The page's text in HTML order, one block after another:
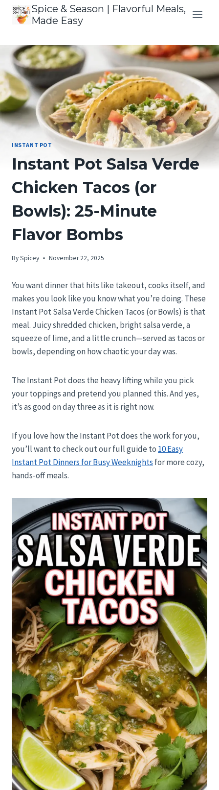
Skip
Spice & Season | Flavorful Meals,
Made Easy
INSTANT POT
Instant Pot Salsa Verde
Chicken Tacos (or
Bowls): 25-Minute
Flavor Bombs
BySpicey November 22, 2025
You want dinner that hits like takeout, cooks itself, and
makes you look like you know what you’re doing. These
Instant Pot Salsa Verde Chicken Tacos (or Bowls) is that
meal. Juicy shredded chicken, bright salsa verde, a
squeeze of lime, and a little crunch—served as tacos or
bowls, depending on how chaotic your day was.
The Instant Pot does the heavy lifting while you pick
your toppings and pretend you planned this. And yes,
it’s as good on day three as it is right now.
If you love how the Instant Pot does the work for you,
you’ll want to check out our full guide to 10 Easy
Instant Pot Dinners for Busy Weeknights for more cozy,
hands-off meals.